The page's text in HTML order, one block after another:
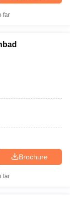
far
Brochure
far